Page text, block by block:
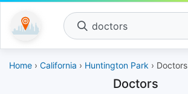
doctors
Home › California › Huntington Park › Doctors
Doctors